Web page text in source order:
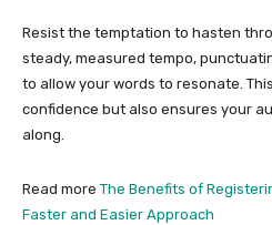
Resist the temptation to hasten
steady, measured tempo,
to allow your words to resonate.
confidence but also ensures your
along.
Read more The Benefits of
Faster and Easier Approach